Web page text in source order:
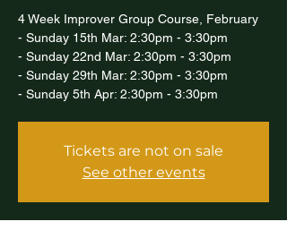
4 Week Improver Group Course, February
- Sunday 15th Mar: 2:30pm - 3:30pm
- Sunday 22nd Mar: 2:30pm - 3:30pm
- Sunday 29th Mar: 2:30pm - 3:30pm
- Sunday 5th Apr: 2:30pm - 3:30pm
Tickets are not on sale
See other events